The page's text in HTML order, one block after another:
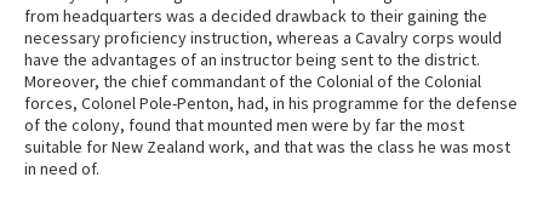
from headquarters was a decided drawback to their gaining the
necessary proficiency instruction, whereas a Cavalry corps would
have the advantages of an instructor being sent to the district.
Moreover, the chief commandant of the Colonial of the Colonial
forces, Colonel Pole-Penton, had, in his programme for the defense
of the colony, found that mounted men were by far the most
suitable for New Zealand work, and that was the class he was most
in need of.